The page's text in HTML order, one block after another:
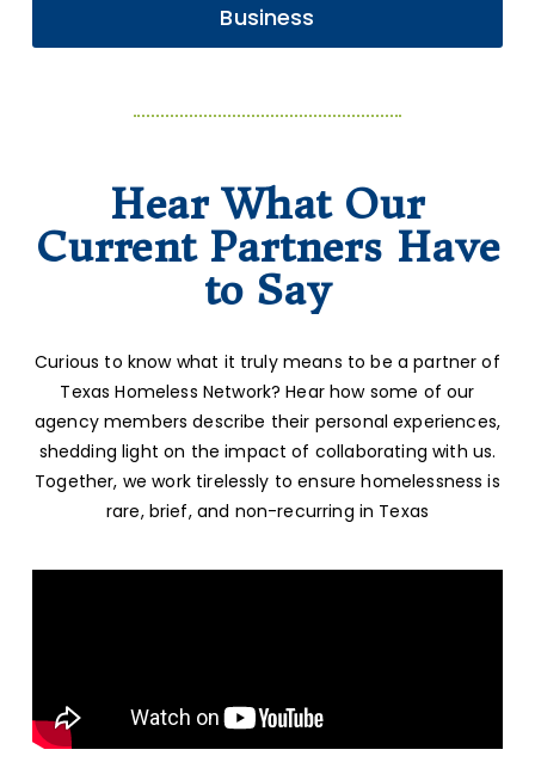
Business
Hear What Our
Current Partners Have
to Say
Curious to know what it truly means to be a partner of
Texas Homeless Network? Hear how some of our
agency members describe their personal experiences,
shedding light on the impact of collaborating with us.
Together, we work tirelessly to ensure homelessness is
rare, brief, and non-recurring in Texas